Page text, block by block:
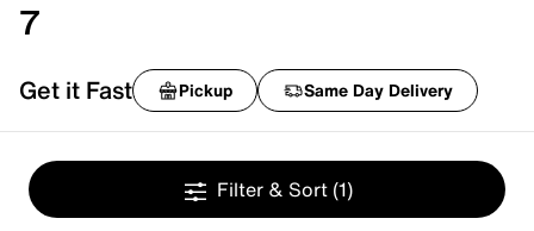
7
Get it Fast Pickup Same Day Delivery
Filter & Sort (1)